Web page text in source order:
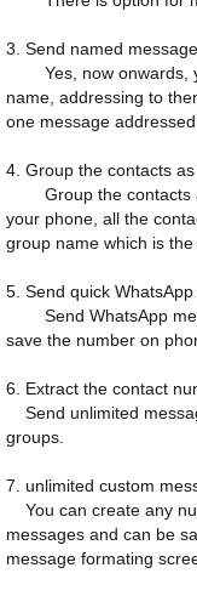
3. Send named
Yes, now onwards,
name, addressing to
one message
4. Group the contacts
Group the contacts
your phone, all the
group name which is
5. Send quick
Send WhatsApp
save the number on
6. Extract the contact
Send unlimited
groups.
7. unlimited custom
You can create any
messages and can be
message formating